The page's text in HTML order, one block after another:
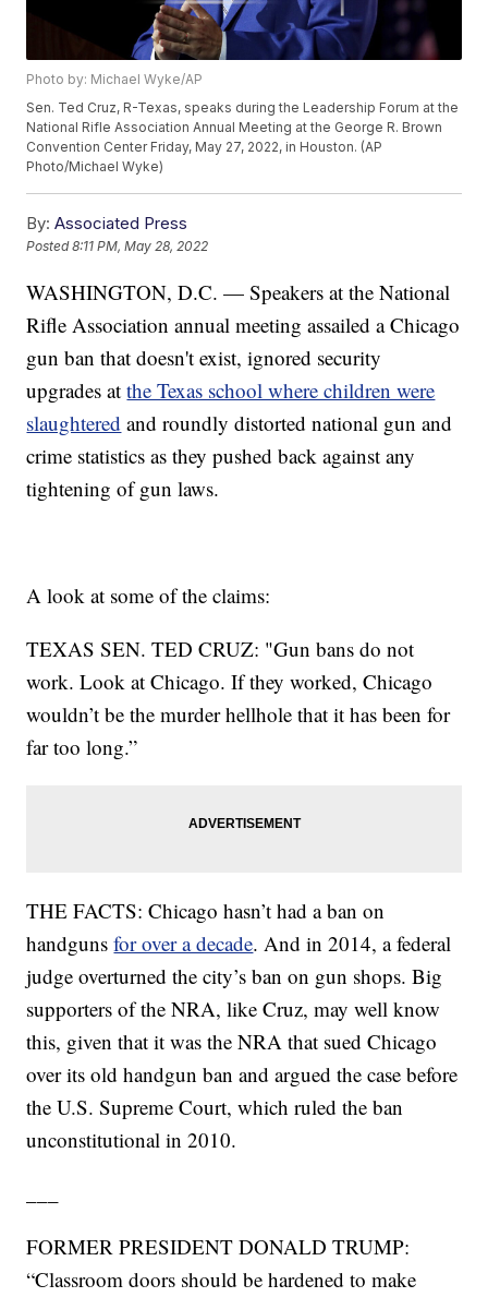
Photo by: Michael Wyke/AP
Sen. Ted Cruz, R-Texas, speaks during the Leadership Forum at the
National Rifle Association Annual Meeting at the George R. Brown
Convention Center Friday, May 27, 2022, in Houston. (AP
Photo/Michael Wyke)
By: Associated Press
Posted8:11 PM, May 28, 2022
WASHINGTON, D.C. — Speakers at the National
Rifle Association annual meeting assailed a Chicago
gun ban that doesn't exist, ignored security
upgrades atthe Texas school where children were
slaughtered and roundly distorted national gun and
crime statistics as they pushed back against any
tightening of gun laws.
A look at some of the claims:
TEXAS SEN. TED CRUZ: "Gun bans do not
work. Look at Chicago. If they worked, Chicago
wouldn’t be the murder hellhole that it has been for
far too long.”
THE FACTS: Chicago hasn’t had a ban on
handgunsfor over a decade. And in 2014, a federal
judge overturned the city’s ban on gun shops. Big
supporters of the NRA, like Cruz, may well know
this, given that it was the NRA that sued Chicago
over its old handgun ban and argued the case before
the U.S. Supreme Court, which ruled the ban
unconstitutional in 2010.
FORMER PRESIDENT DONALD TRUMP:
“Classroom doors should be hardened to make